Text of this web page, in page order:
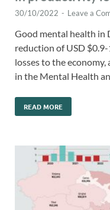
30/10/2022 - Leave a
Good mental health in
reduction of USD
losses to the
in the Mental Health
READ MORE